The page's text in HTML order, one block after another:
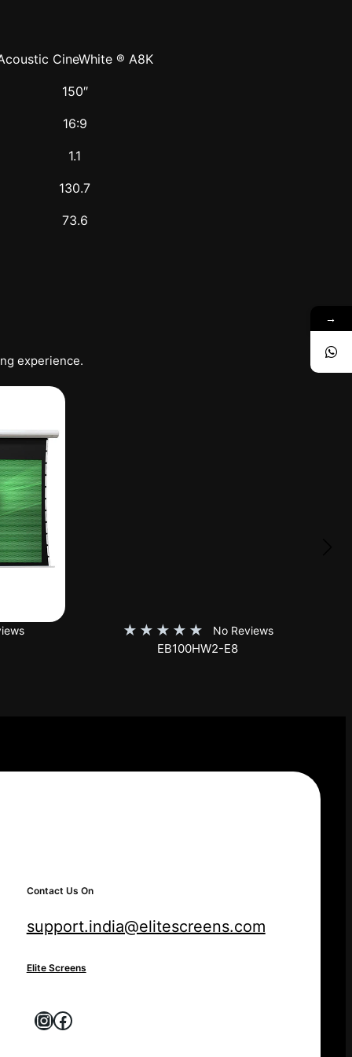
CineWhite ® A8K
150″
16:9
1.1
130.7
73.6
experience.
No Reviews
★ ★ ★ ★ ★
SKT150XH-E12-AUHD
Contact Us On
support.india@elitescreens.com
Elite Screens
Instagram
Facebook
→